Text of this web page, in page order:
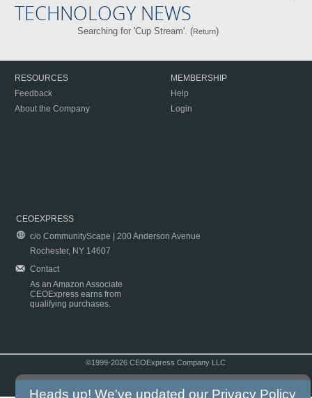
TECHNOLOGY NEWS
Searching for 'Cup Stream'. (Return)
RESOURCES
Feedback
About the Company
MEMBERSHIP
Help
Login
CEOEXPRESS
c/o CommunityScape | 200 Anderson Avenue
Rochester, NY 14607
Contact
As an Amazon Associate
CEOExpress earns from
qualifying purchases.
©1999-2026 CEOExpress Company LLC
Heads up! We've updated our Privacy Policy